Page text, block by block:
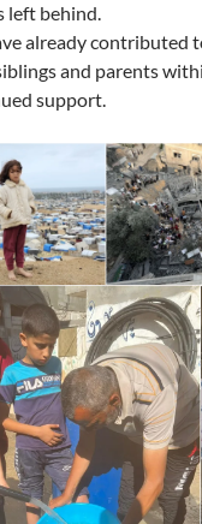
left behind.
already contributed
and parents
support.